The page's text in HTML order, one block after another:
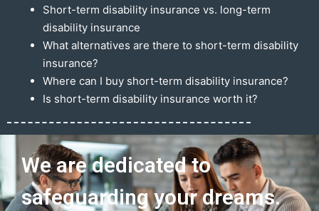
Short-term disability insurance vs. long-term
disability insurance
What alternatives are there to short-term disability
insurance?
Where can I buy short-term disability insurance?
Is short-term disability insurance worth it?
Get In Touch
We are dedicated to
safeguarding your dreams.